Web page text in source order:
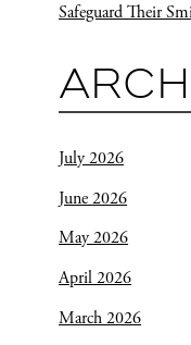
Safeguard Their
July 2026
June 2026
May 2026
April 2026
March 2026